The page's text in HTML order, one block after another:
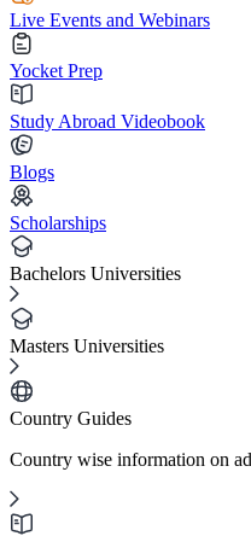
Live Events and Webinars
Yocket Prep
Study Abroad Videobook
Blogs
Scholarships
Bachelors Universities
Masters Universities
Country Guides
Country wise information on